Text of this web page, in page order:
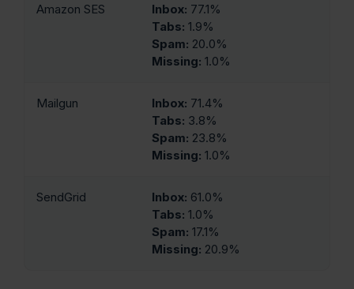
Amazon SES Inbox: 77.1%
Tabs: 1.9%
Spam: 20.0%
Missing: 1.0%
Mailgun Inbox: 71.4%
Tabs: 3.8%
Spam: 23.8%
Missing: 1.0%
SendGrid Inbox: 61.0%
Tabs: 1.0%
Spam: 17.1%
Missing: 20.9%